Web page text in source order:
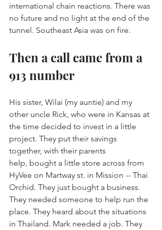
international chain reactions. There was
no future and no light at the end of the
tunnel. Southeast Asia was on fire.
Then a call came from a
913 number
His sister, Wilai (my auntie) and my
other uncle Rick, who were in Kansas at
the time decided to invest in a little
project. They put their savings
together, with their parents
help, bought a little store across from
HyVee on Martway st. in Mission -- Thai
Orchid. They just bought a business.
They needed someone to help run the
place. They heard about the situations
in Thailand. Mark needed a job. They